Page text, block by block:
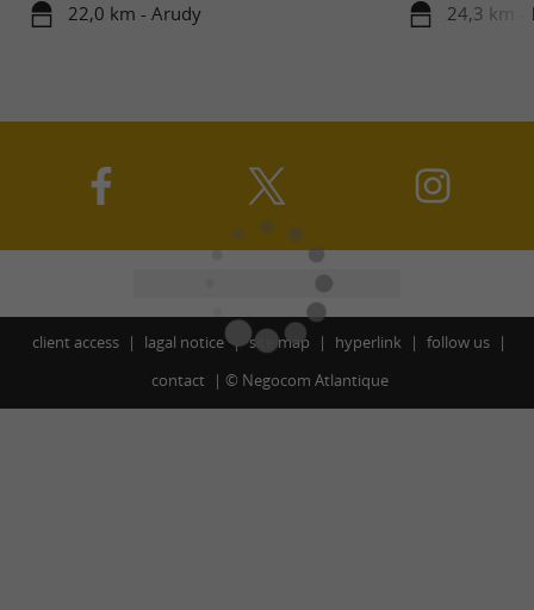
22,0 km - Arudy 24,3 km -
client access lagal notice site map hyperlink
follow us
contact
© Negocom Atlantique